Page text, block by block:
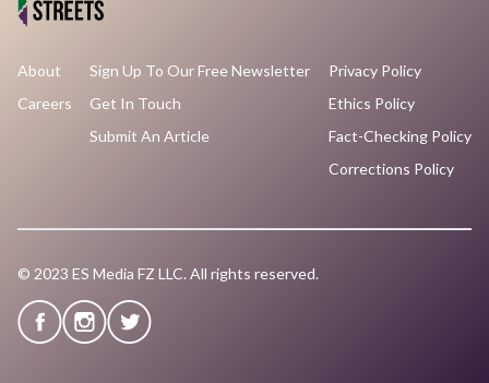
About
Careers
Sign Up To Our Free Newsletter
Get In Touch
Submit An Article
Privacy Policy
Ethics Policy
Fact-Checking Policy
Corrections Policy
© 2023 ES Media FZ LLC. All rights reserved.